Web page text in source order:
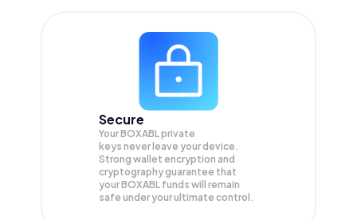
Secure
Your BOXABL private
keys never leave your device.
Strong wallet encryption and
cryptography guarantee that
yourBOXABL funds will remain
safe under your ultimate control.